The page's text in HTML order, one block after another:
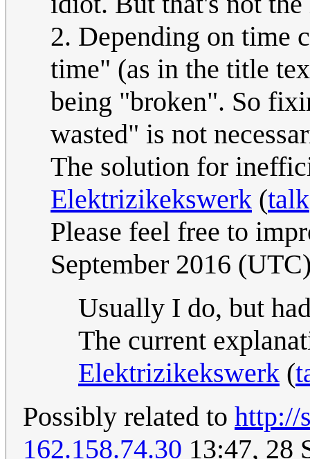
2. Depending on time
time" (as in the title
being "broken". So
wasted" is not
The solution for
Elektrizikekswerk (talk
Please feel free to
September 2016
Usually I do, but
The current
Elektrizikekswerk (
Possibly related to http://
162.158.74.30 13:47, 28